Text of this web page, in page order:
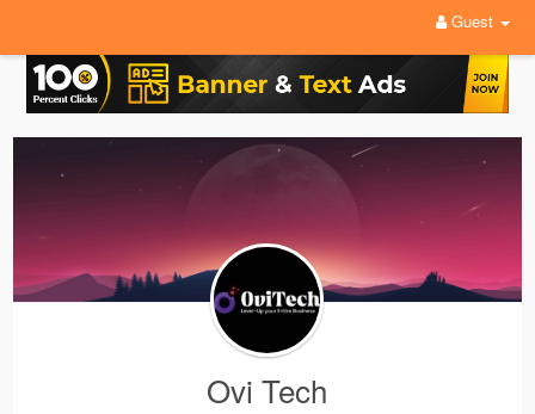
Guest
Ovi Tech